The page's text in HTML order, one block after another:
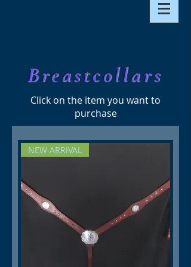
Breastcollars
Click on the item you want to
purchase
NEW ARRIVAL